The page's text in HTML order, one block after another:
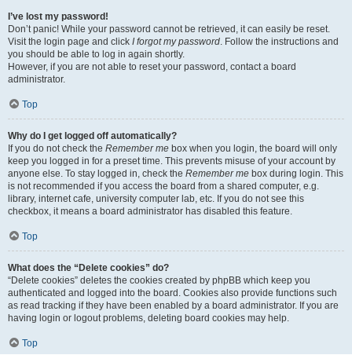
I’ve lost my password!
Don’t panic! While your password cannot be retrieved, it can easily be reset.
Visit the login page and click I forgot my password. Follow the instructions and
you should be able to log in again shortly.
However, if you are not able to reset your password, contact a board
administrator.
Top
Why do I get logged off automatically?
If you do not check the Remember me box when you login, the board will only
keep you logged in for a preset time. This prevents misuse of your account by
anyone else. To stay logged in, check the Remember me box during login. This
is not recommended if you access the board from a shared computer, e.g.
library, internet cafe, university computer lab, etc. If you do not see this
checkbox, it means a board administrator has disabled this feature.
Top
What does the “Delete cookies” do?
“Delete cookies” deletes the cookies created by phpBB which keep you
authenticated and logged into the board. Cookies also provide functions such
as read tracking if they have been enabled by a board administrator. If you are
having login or logout problems, deleting board cookies may help.
Top